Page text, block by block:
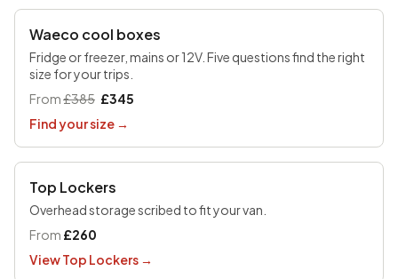
UP TO £170 OFF
Waeco cool boxes
Fridge or freezer, mains or 12V. Five questions find the right
size for your trips.
From£385 £345
Find your size →
Top Lockers
Overhead storage scribed to fit your van.
From £260
View Top Lockers →